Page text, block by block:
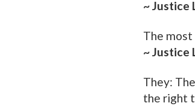
~ Justice
The
~ Justice
They:
the right